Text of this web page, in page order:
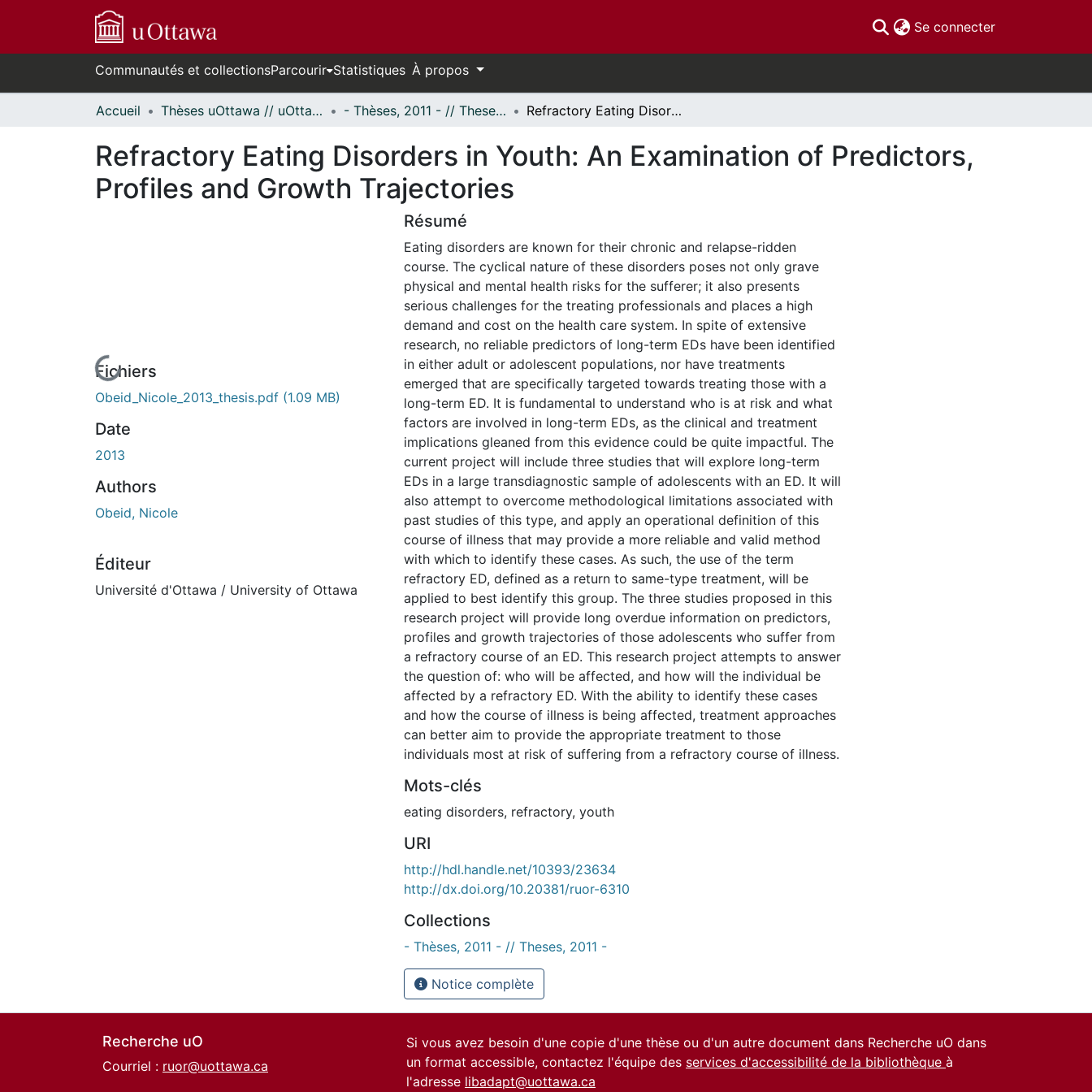
Se connecter(current)
Communautés et collectionsParcourir Statistiques À propos
Accueil Thèses uOttawa // uOttawa Theses - Thèses, 2011 - // Theses, 2011 - Refractory Eating Disorders in Youth: An Examination of Predictors, Profiles and Growth Trajectories
Refractory Eating Disorders in Youth: An Examination of Predictors,
Profiles and Growth Trajectories
En cours de chargement...
Fichiers
Obeid_Nicole_2013_thesis.pdf (1.09 MB)
Date
2013
Authors
Obeid, Nicole
Éditeur
Université d'Ottawa / University of Ottawa
Résumé
Eating disorders are known for their chronic and relapse-ridden
course. The cyclical nature of these disorders poses not only grave
physical and mental health risks for the sufferer; it also presents
serious challenges for the treating professionals and places a high
demand and cost on the health care system. In spite of extensive
research, no reliable predictors of long-term EDs have been identified
in either adult or adolescent populations, nor have treatments
emerged that are specifically targeted towards treating those with a
long-term ED. It is fundamental to understand who is at risk and what
factors are involved in long-term EDs, as the clinical and treatment
implications gleaned from this evidence could be quite impactful. The
current project will include three studies that will explore long-term
EDs in a large transdiagnostic sample of adolescents with an ED. It will
also attempt to overcome methodological limitations associated with
past studies of this type, and apply an operational definition of this
course of illness that may provide a more reliable and valid method
with which to identify these cases. As such, the use of the term
refractory ED, defined as a return to same-type treatment, will be
applied to best identify this group. The three studies proposed in this
research project will provide long overdue information on predictors,
profiles and growth trajectories of those adolescents who suffer from
a refractory course of an ED. This research project attempts to answer
the question of: who will be affected, and how will the individual be
affected by a refractory ED. With the ability to identify these cases
and how the course of illness is being affected, treatment approaches
can better aim to provide the appropriate treatment to those
individuals most at risk of suffering from a refractory course of illness.
Mots-clés
eating disorders, refractory, youth
URI
http://hdl.handle.net/10393/23634
http://dx.doi.org/10.20381/ruor-6310
Collections
- Thèses, 2011 - // Theses, 2011 -
Notice complète
Recherche uO
Courriel : ruor@uottawa.ca
Si vous avez besoin d'une copie d'une thèse ou d'un autre document dans Recherche uO dans
un format accessible, contactez l'équipe des services d'accessibilité de la bibliothèque à
l'adresse libadapt@uottawa.ca